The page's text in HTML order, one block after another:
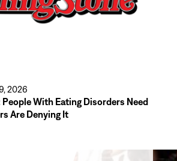
People With Eating Disorders Need
Are Denying It
2026